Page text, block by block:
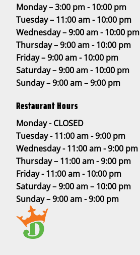
Monday – 3:00 pm - 10:00 pm
Tuesday – 11:00 am - 10:00 pm
Wednesday – 9:00 am - 10:00 pm
Thursday – 9:00 am - 10:00 pm
Friday – 9:00 am - 10:00 pm
Saturday – 9:00 am - 10:00 pm
Sunday – 9:00 am – 9:00 pm
Restaurant Hours
Monday - CLOSED
Tuesday - 11:00 am - 9:00 pm
Wednesday - 11:00 am - 9:00 pm
Thursday – 11:00 am - 9:00 pm
Friday - 11:00 am - 10:00 pm
Saturday – 9:00 am – 10:00 pm
Sunday – 9:00 am - 9:00 pm